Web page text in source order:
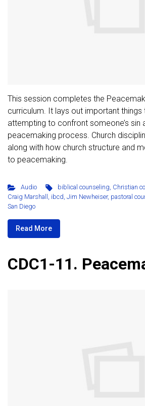
This session completes the
curriculum. It lays out important
attempting to confront someone’s sin
peacemaking process. Church
along with how church structure and
to peacemaking.
Audio biblical counseling, Christian
Craig Marshall , ibcd, Jim Newheiser, pastoral
San Diego
Read More
CDC1-11.